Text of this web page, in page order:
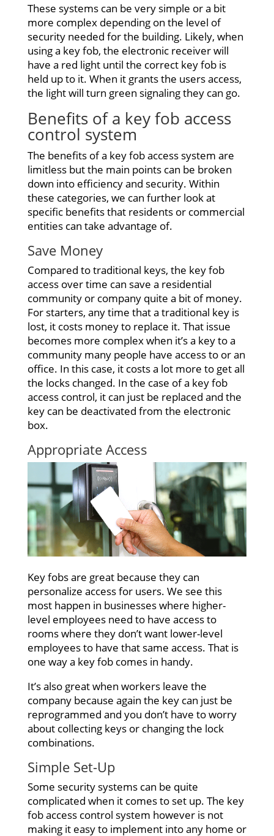
These systems can be very simple or a bit
more complex depending on the level of
security needed for the building. Likely, when
using a key fob, the electronic receiver will
have a red light until the correct key fob is
held up to it. When it grants the users access,
the light will turn green signaling they can go.
Benefits of a key fob access
control system
The benefits of a key fob access system are
limitless but the main points can be broken
down into efficiency and security. Within
these categories, we can further look at
specific benefits that residents or commercial
entities can take advantage of.
Save Money
Compared to traditional keys, the key fob
access over time can save a residential
community or company quite a bit of money.
For starters, any time that a traditional key is
lost, it costs money to replace it. That issue
becomes more complex when it’s a key to a
community many people have access to or an
office. In this case, it costs a lot more to get all
the locks changed. In the case of a key fob
access control, it can just be replaced and the
key can be deactivated from the electronic
box.
Appropriate Access
Key fobs are great because they can
personalize access for users. We see this
most happen in businesses where higher-
level employees need to have access to
rooms where they don’t want lower-level
employees to have that same access. That is
one way a key fob comes in handy.
It’s also great when workers leave the
company because again the key can just be
reprogrammed and you don’t have to worry
about collecting keys or changing the lock
combinations.
Simple Set-Up
Some security systems can be quite
complicated when it comes to set up. The key
fob access control system however is not
making it easy to implement into any home or